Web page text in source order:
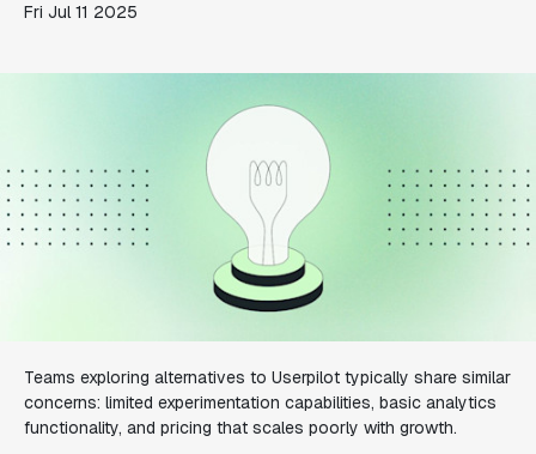
Fri Jul 11 2025
Teams exploring alternatives to Userpilot typically share similar
concerns: limited experimentation capabilities, basic analytics
functionality, and pricing that scales poorly with growth.